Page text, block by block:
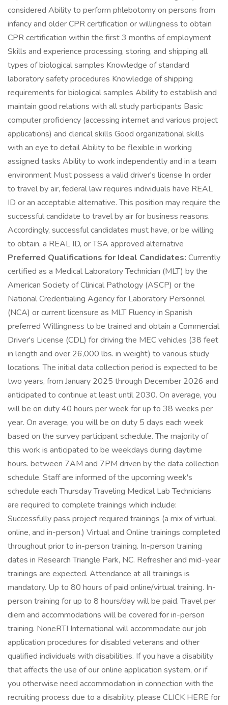
considered Ability to perform phlebotomy on persons from
infancy and older CPR certification or willingness to obtain
CPR certification within the first 3 months of employment
Skills and experience processing, storing, and shipping all
types of biological samples Knowledge of standard
laboratory safety procedures Knowledge of shipping
requirements for biological samples Ability to establish and
maintain good relations with all study participants Basic
computer proficiency (accessing internet and various project
applications) and clerical skills Good organizational skills
with an eye to detail Ability to be flexible in working
assigned tasks Ability to work independently and in a team
environment Must possess a valid driver's license In order
to travel by air, federal law requires individuals have REAL
ID or an acceptable alternative. This position may require the
successful candidate to travel by air for business reasons.
Accordingly, successful candidates must have, or be willing
to obtain, a REAL ID, or TSA approved alternative
Preferred Qualifications for Ideal Candidates: Currently
certified as a Medical Laboratory Technician (MLT) by the
American Society of Clinical Pathology (ASCP) or the
National Credentialing Agency for Laboratory Personnel
(NCA) or current licensure as MLT Fluency in Spanish
preferred Willingness to be trained and obtain a Commercial
Driver's License (CDL) for driving the MEC vehicles (38 feet
in length and over 26,000 lbs. in weight) to various study
locations. The initial data collection period is expected to be
two years, from January 2025 through December 2026 and
anticipated to continue at least until 2030. On average, you
will be on duty 40 hours per week for up to 38 weeks per
year. On average, you will be on duty 5 days each week
based on the survey participant schedule. The majority of
this work is anticipated to be weekdays during daytime
hours. between 7AM and 7PM driven by the data collection
schedule. Staff are informed of the upcoming week's
schedule each Thursday Traveling Medical Lab Technicians
are required to complete trainings which include:
Successfully pass project required trainings (a mix of virtual,
online, and in-person.) Virtual and Online trainings completed
throughout prior to in-person training. In-person training
dates in Research Triangle Park, NC. Refresher and mid-year
trainings are expected. Attendance at all trainings is
mandatory. Up to 80 hours of paid online/virtual training. In-
person training for up to 8 hours/day will be paid. Travel per
diem and accommodations will be covered for in-person
training. NoneRTI International will accommodate our job
application procedures for disabled veterans and other
qualified individuals with disabilities. If you have a disability
that affects the use of our online application system, or if
you otherwise need accommodation in connection with the
recruiting process due to a disability, please CLICK HERE for